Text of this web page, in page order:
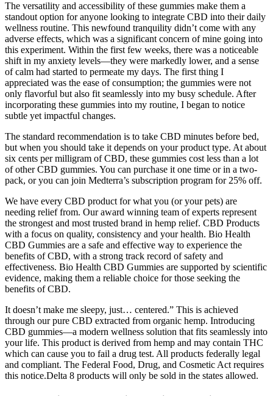
The versatility and accessibility of these gummies make them a
standout option for anyone looking to integrate CBD into their daily
wellness routine. This newfound tranquility didn’t come with any
adverse effects, which was a significant concern of mine going into
this experiment. Within the first few weeks, there was a noticeable
shift in my anxiety levels—they were markedly lower, and a sense
of calm had started to permeate my days. The first thing I
appreciated was the ease of consumption; the gummies were not
only flavorful but also fit seamlessly into my busy schedule. After
incorporating these gummies into my routine, I began to notice
subtle yet impactful changes.
The standard recommendation is to take CBD minutes before bed,
but when you should take it depends on your product type. At about
six cents per milligram of CBD, these gummies cost less than a lot
of other CBD gummies. You can purchase it one time or in a two-
pack, or you can join Medterra’s subscription program for 25% off.
We have every CBD product for what you (or your pets) are
needing relief from. Our award winning team of experts represent
the strongest and most trusted brand in hemp relief. CBD Products
with a focus on quality, consistency and your health. Bio Health
CBD Gummies are a safe and effective way to experience the
benefits of CBD, with a strong track record of safety and
effectiveness. Bio Health CBD Gummies are supported by scientific
evidence, making them a reliable choice for those seeking the
benefits of CBD.
It doesn’t make me sleepy, just… centered.” This is achieved
through our pure CBD extracted from organic hemp. Introducing
CBD gummies—a modern wellness solution that fits seamlessly into
your life. This product is derived from hemp and may contain THC
which can cause you to fail a drug test. All products federally legal
and compliant. The Federal Food, Drug, and Cosmetic Act requires
this notice.Delta 8 products will only be sold in the states allowed.